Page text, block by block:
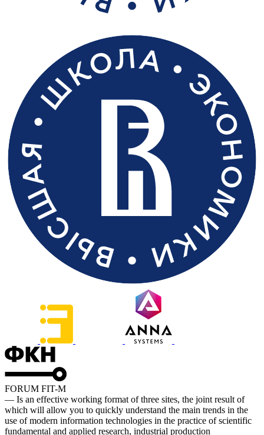
FORUM FIT-M
— Is an effective working format of three sites, the joint result of
which will allow you to quickly understand the main trends in the
use of modern information technologies in the practice of scientific
fundamental and applied research, industrial production